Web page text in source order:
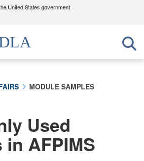
United States government
use .mil
belongs to an official U.S.
of Defense organization in the United
the .mil website. Share sensitive
on official, secure websites.
MODULE SAMPLES
Used
AFPIMS